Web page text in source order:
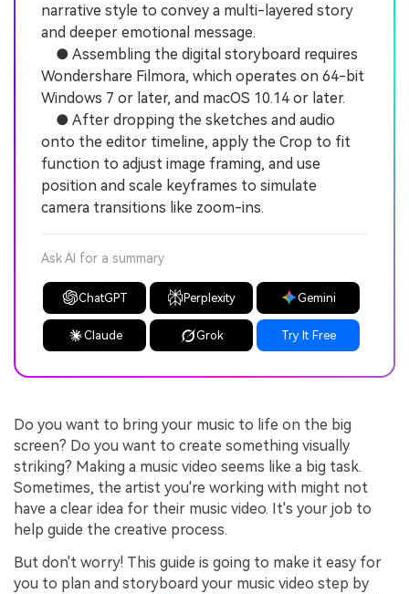
narrative style to convey a multi-layered story
and deeper emotional message.
● Assembling the digital storyboard requires
Wondershare Filmora, which operates on 64-bit
Windows 7 or later, and macOS 10.14 or later.
● After dropping the sketches and audio
onto the editor timeline, apply the Crop to fit
function to adjust image framing, and use
position and scale keyframes to simulate
camera transitions like zoom-ins.
Ask AI for a summary
ChatGPT Perplexity Gemini
Claude Grok Try It Free
Do you want to bring your music to life on the big
screen? Do you want to create something visually
striking? Making a music video seems like a big task.
Sometimes, the artist you're working with might not
have a clear idea for their music video. It's your job to
help guide the creative process.
But don't worry! This guide is going to make it easy for
you to plan and storyboard your music video step by